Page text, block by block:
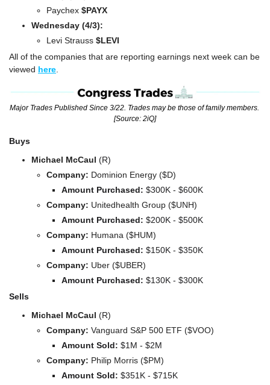
Paychex $PAYX
Wednesday (4/3):
Levi Strauss $LEVI
All of the companies that are reporting earnings next week can be
viewed here
Major Trades Published Since 3/22. Trades may be those of family members.
[Source: 2iQ]
Buys
Michael McCaul (R)
Company: Dominion Energy ($D)
Amount Purchased: $300K - $600K
Company: Unitedhealth Group ($UNH)
Amount Purchased: $200K - $500K
Company: Humana ($HUM)
Amount Purchased: $150K - $350K
Company: Uber ($UBER)
Amount Purchased: $130K - $300K
Sells
Michael McCaul (R)
Company: Vanguard S&P 500 ETF ($VOO)
Amount Sold: $1M - $2M
Company: Philip Morris ($PM)
Amount Sold: $351K - $715K